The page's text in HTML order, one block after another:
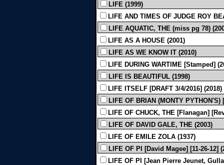
LIFE (1999)
LIFE AND TIMES OF JUDGE ROY
LIFE AQUATIC, THE (miss pg 78)
LIFE AS A HOUSE (2001)
LIFE AS WE KNOW IT (2010)
LIFE DURING WARTIME [Stamped]
LIFE IS BEAUTIFUL (1998)
LIFE ITSELF [DRAFT 3/4/2016] (2018)
LIFE OF BRIAN (MONTY
LIFE OF CHUCK, THE [Flanagan]
LIFE OF DAVID GALE, THE (2003)
LIFE OF EMILE ZOLA (1937)
LIFE OF PI [David Magee] [11-26-12]
LIFE OF PI [Jean Pierre Jeunet,